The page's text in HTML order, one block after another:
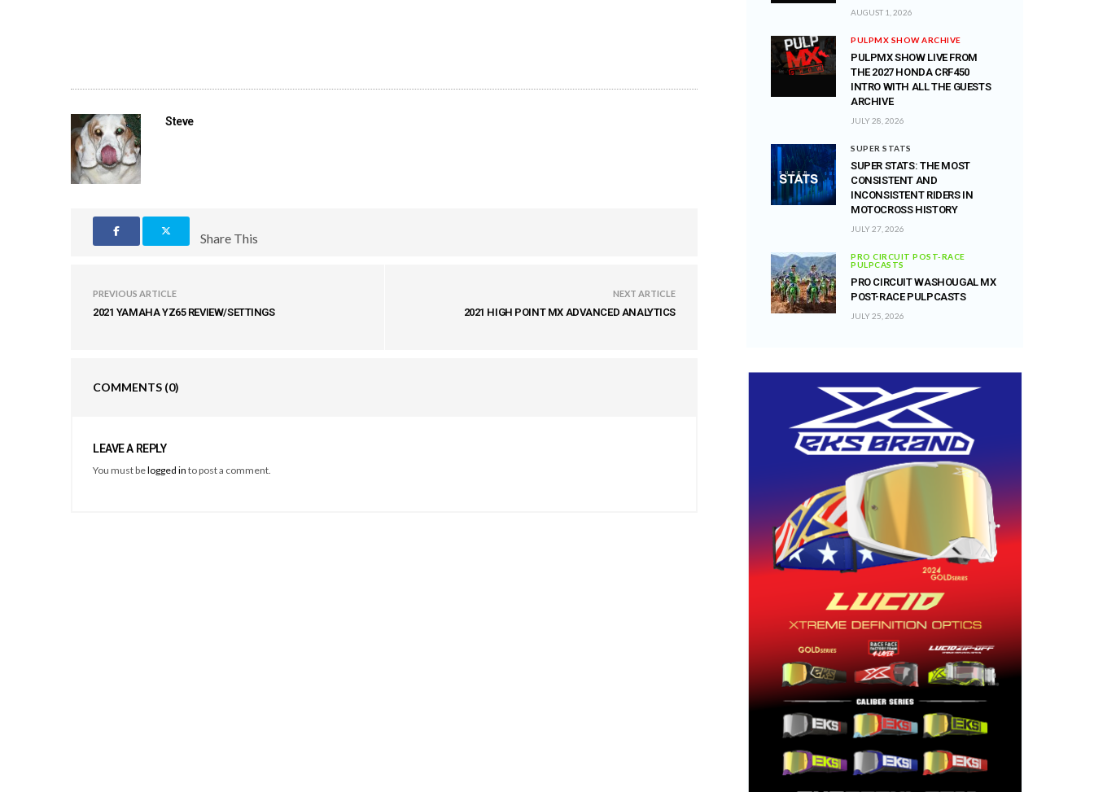
Steve
Share This
PREVIOUS ARTICLE
2021 YAMAHA YZ65 REVIEW/SETTINGS
NEXT ARTICLE
2021 HIGH POINT MX ADVANCED ANALYTICS
COMMENTS (0)
LEAVE A REPLY
You must belogged in to post a comment.
AUGUST 1, 2026
PULPMX SHOW ARCHIVE
PULPMX SHOW LIVE FROM
THE 2027 HONDA CRF450
INTRO WITH ALL THE GUESTS
ARCHIVE
JULY 28, 2026
SUPER STATS
SUPER STATS: THE MOST
CONSISTENT AND
INCONSISTENT RIDERS IN
MOTOCROSS HISTORY
JULY 27, 2026
PRO CIRCUIT POST-RACE
PULPCASTS
PRO CIRCUIT WASHOUGAL MX
POST-RACE PULPCASTS
JULY 25, 2026